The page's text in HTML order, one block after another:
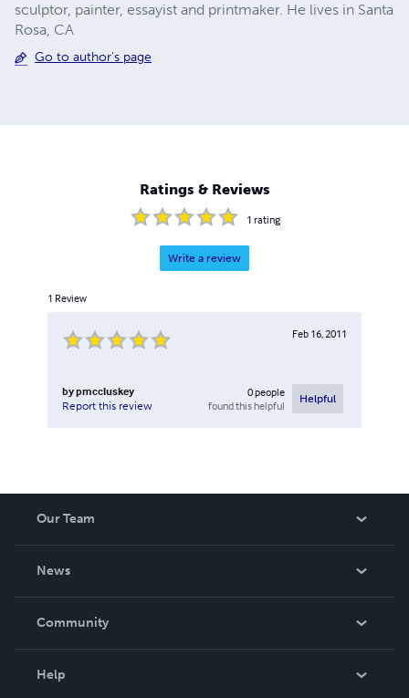
sculptor, painter, essayist and printmaker. He lives in Santa
Rosa, CA
Go to author's page
Ratings & Reviews
1 rating
Write a review
1 Review
Feb 16, 2011
bypmccluskey
Report this review
0people
found this helpful
Helpful
Our Team
News
In The News
Community
Help